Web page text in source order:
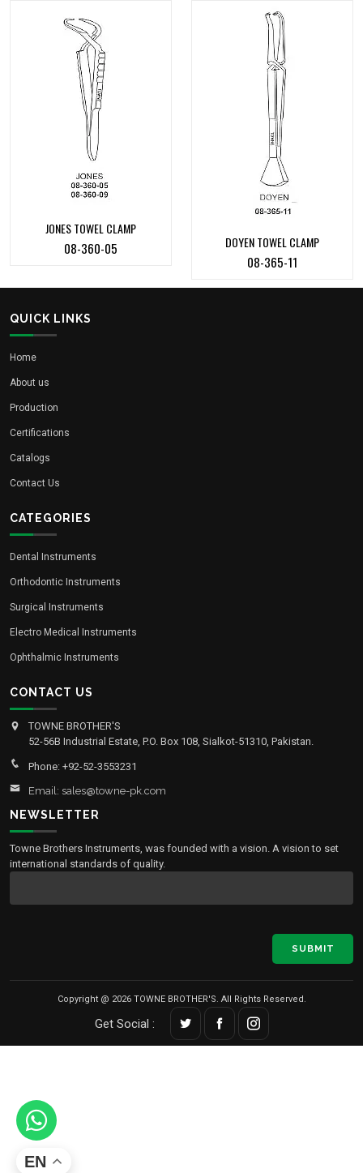
JONES TOWEL CLAMP
08-360-05 DOYEN TOWEL CLAMP
08-365-11
QUICK LINKS
Home
About us
Production
Certifications
Catalogs
Contact Us
CATEGORIES
Dental Instruments
Orthodontic Instruments
Surgical Instruments
Electro Medical Instruments
Ophthalmic Instruments
CONTACT US
TOWNE BROTHER'S
52-56B Industrial Estate, P.O. Box 108, Sialkot-51310, Pakistan.
Phone: +92-52-3553231
Email: sales@towne-pk.com
NEWSLETTER
Towne Brothers Instruments, was founded with a vision. A vision to set
international standards of quality.
SUBMIT
Copyright @ 2026 TOWNE BROTHER'S. All Rights Reserved.
Get Social :
EN